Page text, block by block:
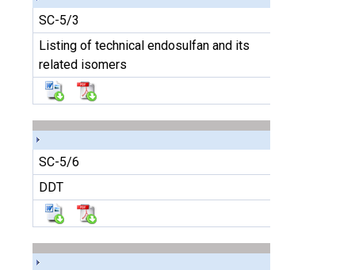
SC-5/3
Listing of technical endosulfan and its
related isomers
SC-5/6
DDT